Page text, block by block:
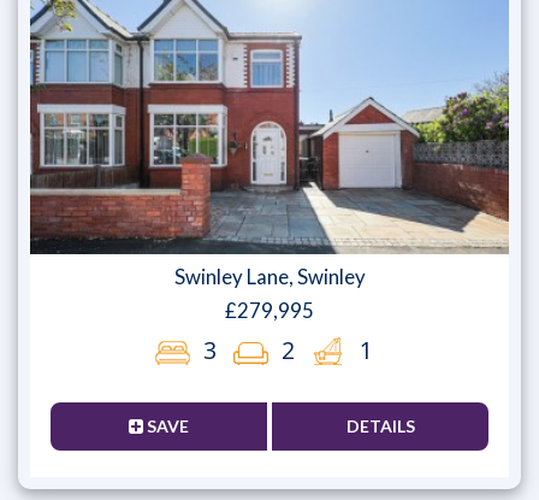
Swinley Lane, Swinley
£279,995
3 2 1
SAVE DETAILS